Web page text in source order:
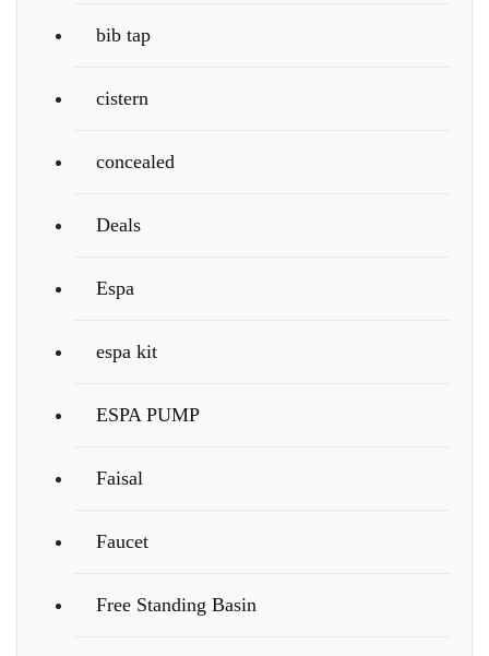
bib tap
cistern
concealed
Deals
Espa
espa kit
ESPA PUMP
Faisal
Faucet
Free Standing Basin